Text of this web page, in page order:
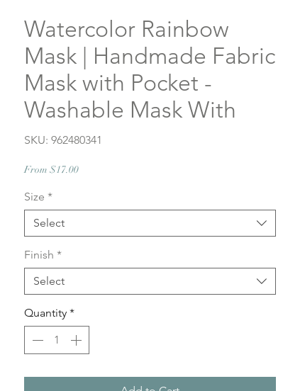
Watercolor Rainbow
Mask | Handmade Fabric
Mask with Pocket -
Washable Mask With
SKU: 962480341
From $17.00Sale
Size *
Select
Finish *
Select
Quantity *